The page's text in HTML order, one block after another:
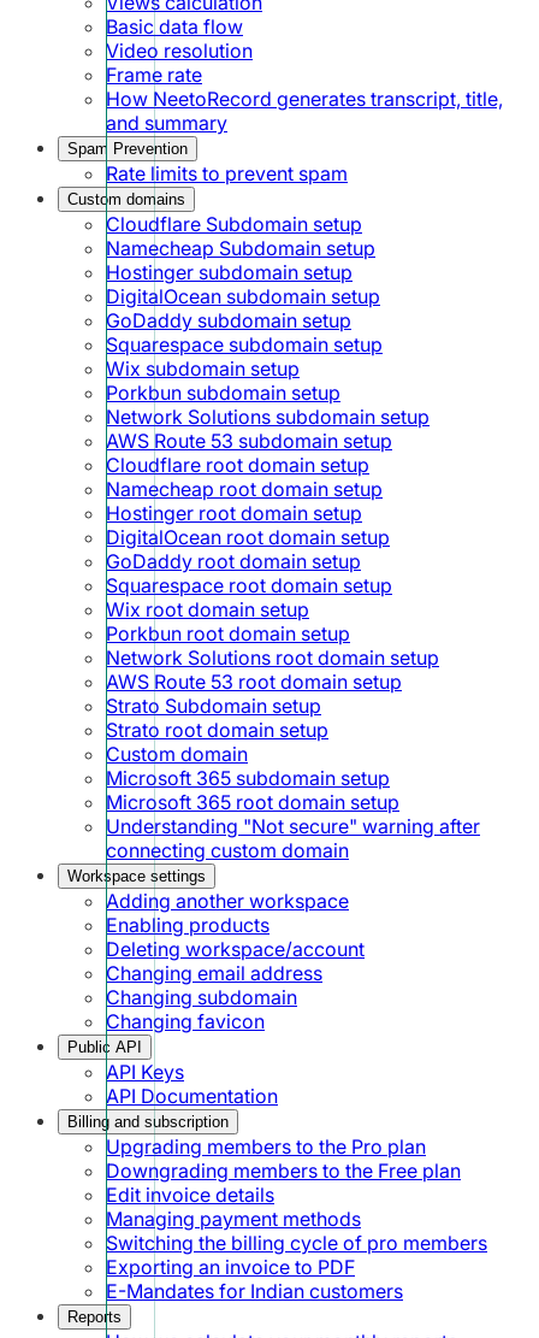
Basic data flow
Video resolution
Frame rate
How NeetoRecord generates transcript, title,
and summary
Spam Prevention
Rate limits to prevent spam
Custom domains
Cloudflare Subdomain setup
Namecheap Subdomain setup
Hostinger subdomain setup
DigitalOcean subdomain setup
GoDaddy subdomain setup
Squarespace subdomain setup
Wix subdomain setup
Porkbun subdomain setup
Network Solutions subdomain setup
AWS Route 53 subdomain setup
Cloudflare root domain setup
Namecheap root domain setup
Hostinger root domain setup
DigitalOcean root domain setup
GoDaddy root domain setup
Squarespace root domain setup
Wix root domain setup
Porkbun root domain setup
Network Solutions root domain setup
AWS Route 53 root domain setup
Strato Subdomain setup
Strato root domain setup
Custom domain
Microsoft 365 subdomain setup
Microsoft 365 root domain setup
Understanding "Not secure" warning after
connecting custom domain
Workspace settings
Adding another workspace
Enabling products
Deleting workspace/account
Changing email address
Changing subdomain
Changing favicon
Public API
API Keys
API Documentation
Billing and subscription
Upgrading members to the Pro plan
Downgrading members to the Free plan
Edit invoice details
Managing payment methods
Switching the billing cycle of pro members
Exporting an invoice to PDF
E-Mandates for Indian customers
Reports